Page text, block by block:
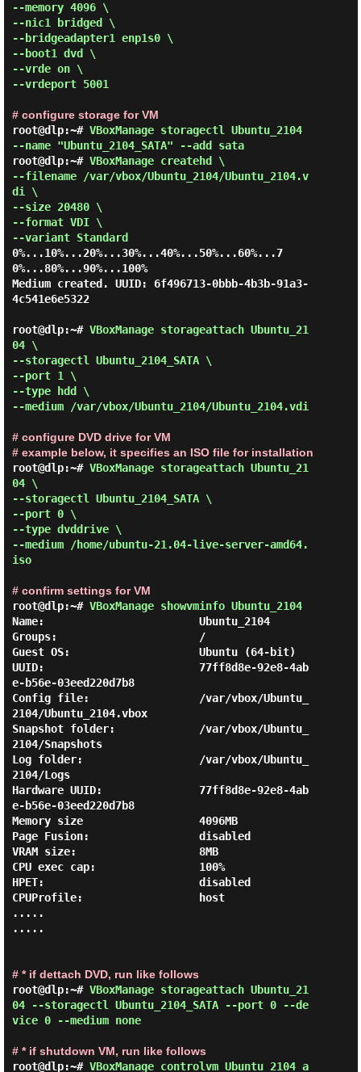
--memory 4096 \
--nic1 bridged \
--bridgeadapter1 enp1s0 \
--boot1 dvd \
--vrde on \
--vrdeport 5001
# configure storage for VM
root@dlp:~# VBoxManage storagectl Ubuntu_2104
--name "Ubuntu_2104_SATA" --add sata
root@dlp:~# VBoxManage createhd \
--filename /var/vbox/Ubuntu_2104/Ubuntu_2104.v
di \
--size 20480 \
--format VDI \
--variant Standard
0%...10%...20%...30%...40%...50%...60%...7
0%...80%...90%...100%
Medium created. UUID: 6f496713-0bbb-4b3b-91a3-
4c541e6e5322
root@dlp:~# VBoxManage storageattach Ubuntu_21
04 \
--storagectl Ubuntu_2104_SATA \
--port 1 \
--type hdd \
# configure DVD drive for VM
# example below, it specifies an ISO file for installation
root@dlp:~# VBoxManage storageattach Ubuntu_21
04 \
--storagectl Ubuntu_2104_SATA \
--port 0 \
--type dvddrive \
--medium /home/ubuntu-21.04-live-server-amd64.
iso
# confirm settings for VM
root@dlp:~# VBoxManage showvminfo Ubuntu_2104
Name:                        Ubuntu_2104
Groups:                      /
Guest OS:                    Ubuntu (64-bit)
UUID:                        77ff8d8e-92e8-4ab
e-b56e-03eed220d7b8
Config file:                 /var/vbox/Ubuntu_
2104/Ubuntu_2104.vbox
Snapshot folder:             /var/vbox/Ubuntu_
2104/Snapshots
Log folder:                  /var/vbox/Ubuntu_
2104/Logs
Hardware UUID:               77ff8d8e-92e8-4ab
e-b56e-03eed220d7b8
Memory size                  4096MB
Page Fusion:                 disabled
VRAM size:                   8MB
CPU exec cap:                100%
HPET:                        disabled
CPUProfile:                  host
.....
.....
# * if dettach DVD, run like follows
root@dlp:~# VBoxManage storageattach Ubuntu_21
04 --storagectl Ubuntu_2104_SATA --port 0 --de
vice 0 --medium none
# * if shutdown VM, run like follows
root@dlp:~# VBoxManage controlvm Ubuntu_2104 a